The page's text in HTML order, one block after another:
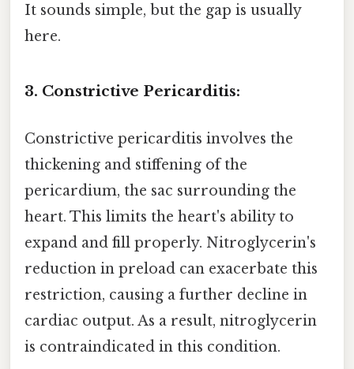
It sounds simple, but the gap is usually
here.
3. Constrictive Pericarditis:
Constrictive pericarditis involves the
thickening and stiffening of the
pericardium, the sac surrounding the
heart. This limits the heart's ability to
expand and fill properly. Nitroglycerin's
reduction in preload can exacerbate this
restriction, causing a further decline in
cardiac output. As a result, nitroglycerin
is contraindicated in this condition.